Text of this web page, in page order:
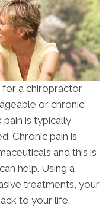
a chiropractor
or chronic.
pain is typically
Chronic pain is
and this is
can help. Using a
treatments, your
to your life.